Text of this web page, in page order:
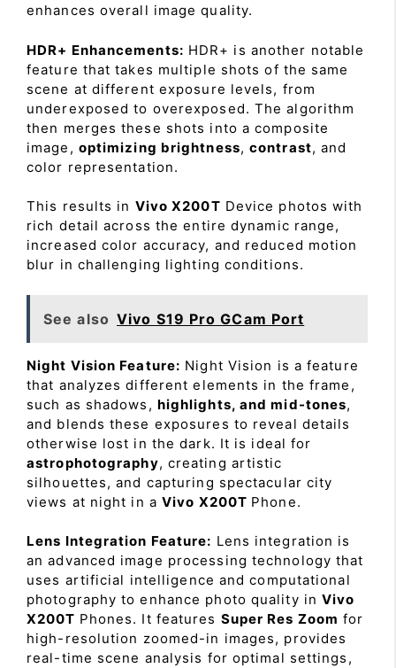
enhances overall image quality.
HDR+ Enhancements: HDR+ is another notable
feature that takes multiple shots of the same
scene at different exposure levels, from
underexposed to overexposed. The algorithm
then merges these shots into a composite
image, optimizing brightness,contrast, and
color representation.
This results in Vivo X200T Device photos with
rich detail across the entire dynamic range,
increased color accuracy, and reduced motion
blur in challenging lighting conditions.
See also Vivo S19 Pro GCam Port
Night Vision Feature: Night Vision is a feature
that analyzes different elements in the frame,
such as shadows, highlights, and mid-tones,
and blends these exposures to reveal details
otherwise lost in the dark. It is ideal for
astrophotography, creating artistic
silhouettes, and capturing spectacular city
views at night in a Vivo X200T Phone.
Lens Integration Feature: Lens integration is
an advanced image processing technology that
uses artificial intelligence and computational
photography to enhance photo quality inVivo
X200T Phones. It features Super Res Zoom for
high-resolution zoomed-in images, provides
real-time scene analysis for optimal settings,